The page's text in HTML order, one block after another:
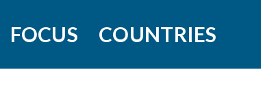
FOCUS COUNTRIES